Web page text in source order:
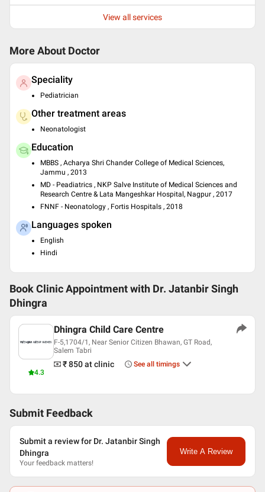
View all services
More About Doctor
Speciality
Pediatrician
Other treatment areas
Neonatologist
Education
MBBS , Acharya Shri Chander College of Medical Sciences,
Jammu , 2013
MD - Peadiatrics , NKP Salve Institute of Medical Sciences and
Research Centre & Lata Mangeshkar Hospital, Nagpur , 2017
FNNF - Neonatology , Fortis Hospitals , 2018
Languages spoken
English
Hindi
Book Clinic Appointment with Dr. Jatanbir Singh
Dhingra
4.3
Dhingra Child Care Centre
F-5,1704/1, Near Senior Citizen Bhawan, GT Road,
Salem Tabri
₹ 850at clinic See all timings
Submit Feedback
Submit a review for Dr. Jatanbir Singh
Dhingra
Your feedback matters!
Write A Review